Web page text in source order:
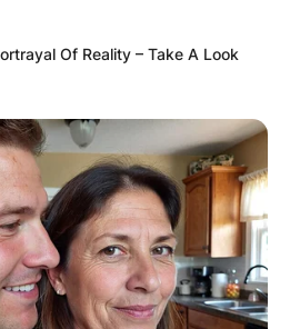
Of Reality – Take A Look